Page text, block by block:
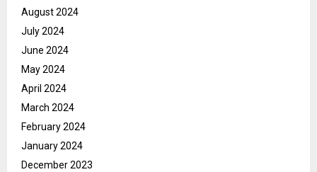
August 2024
July 2024
June 2024
May 2024
April 2024
March 2024
February 2024
January 2024
December 2023